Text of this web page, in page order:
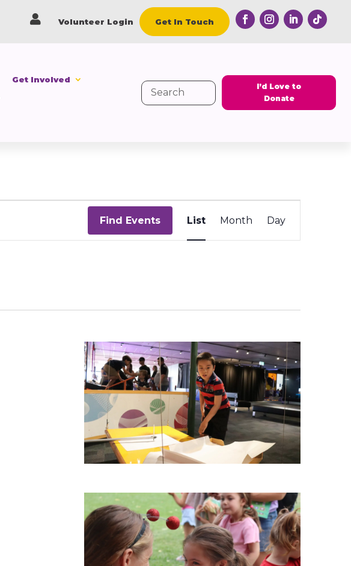
 Volunteer Login Get In Touch
Get Involved
Search
for:
I’d Love to
Donate
Find Events
Views
List Month Day